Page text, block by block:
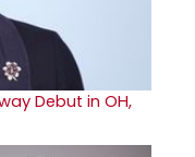
Debut in OH,